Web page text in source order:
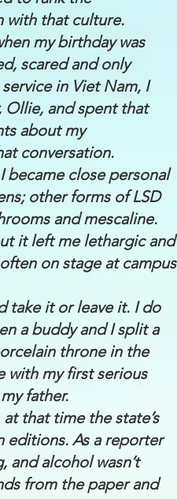
with that culture.
my birthday was
scared and only
in Viet Nam, I
Ollie, and spent that
about my
conversation.
became close personal
other forms of LSD
and mescaline.
it left me lethargic and
on stage at campus
take it or leave it. I do
a buddy and I split a
throne in the
with my first serious
father.
that time the state’s
editions. As a reporter
and alcohol wasn’t
from the paper and